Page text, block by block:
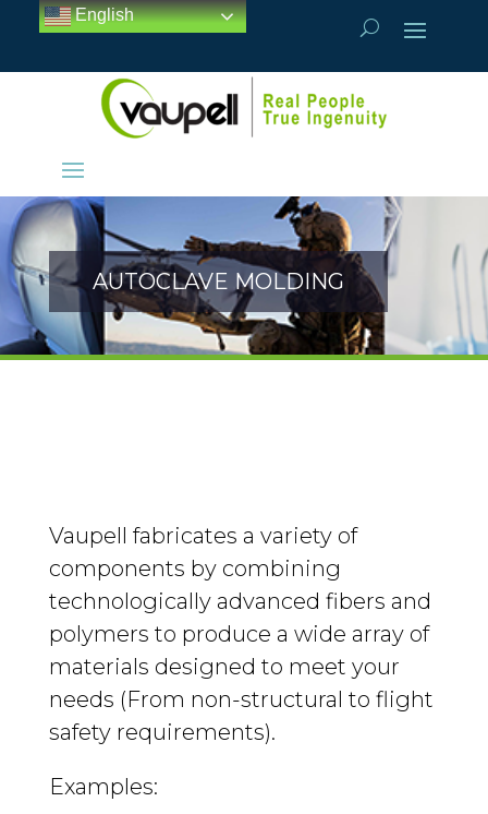
AUTOCLAVE MOLDING
Vaupell fabricates a variety of
components by combining
technologically advanced fibers and
polymers to produce a wide array of
materials designed to meet your
needs (From non-structural to flight
safety requirements).
Examples:
English